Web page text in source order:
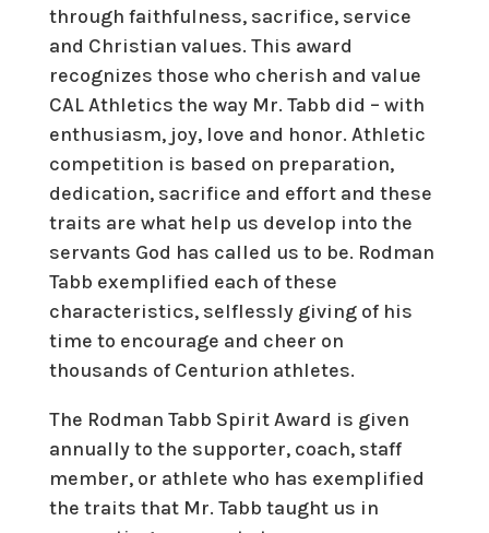
through faithfulness, sacrifice, service
and Christian values. This award
recognizes those who cherish and value
CAL Athletics the way Mr. Tabb did – with
enthusiasm, joy, love and honor. Athletic
competition is based on preparation,
dedication, sacrifice and effort and these
traits are what help us develop into the
servants God has called us to be. Rodman
Tabb exemplified each of these
characteristics, selflessly giving of his
time to encourage and cheer on
thousands of Centurion athletes.
The Rodman Tabb Spirit Award is given
annually to the supporter, coach, staff
member, or athlete who has exemplified
the traits that Mr. Tabb taught us in